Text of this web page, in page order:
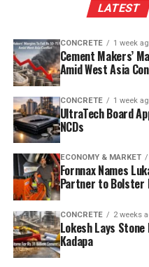
LATEST
CONCRETE 1 week
Cement Makers’
Amid West Asia
CONCRETE 1 week
UltraTech Board
NCDs
ECONOMY & MARKET
Fornnax Names
Partner to Bolster
CONCRETE 2 weeks
Lokesh Lays
Kadapa